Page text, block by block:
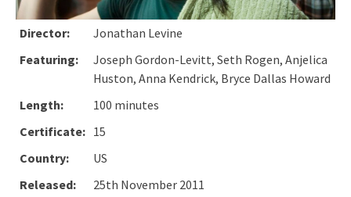
Director:
Jonathan Levine
Featuring:
Joseph Gordon-Levitt, Seth Rogen, Anjelica
Huston, Anna Kendrick, Bryce Dallas Howard
Length:
100 minutes
Certificate: 15
Country:
US
Released:
25th November 2011